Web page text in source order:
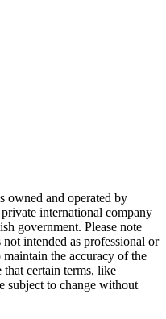
owned and operated by
international company
government. Please note
intended as professional or
the accuracy of the
certain terms, like
subject to change without